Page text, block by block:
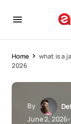
Home
what is a
2026
By
June 2, 2026